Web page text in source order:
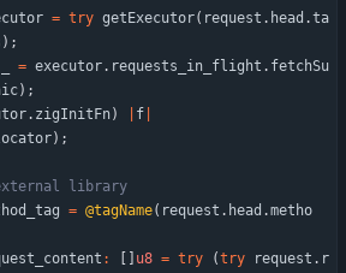
= try getExecutor( request . head .ta
) ;
= executor. requests_in_flight . fetchSu
) ;
. zigInitFn) f
) ;
= @tagName( request . head .metho
: u8 = try (try request . r